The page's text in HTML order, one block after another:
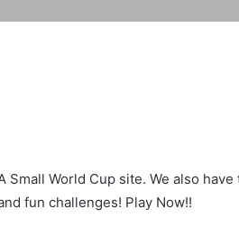
Small World Cup site. We also
fun challenges! Play Now!!